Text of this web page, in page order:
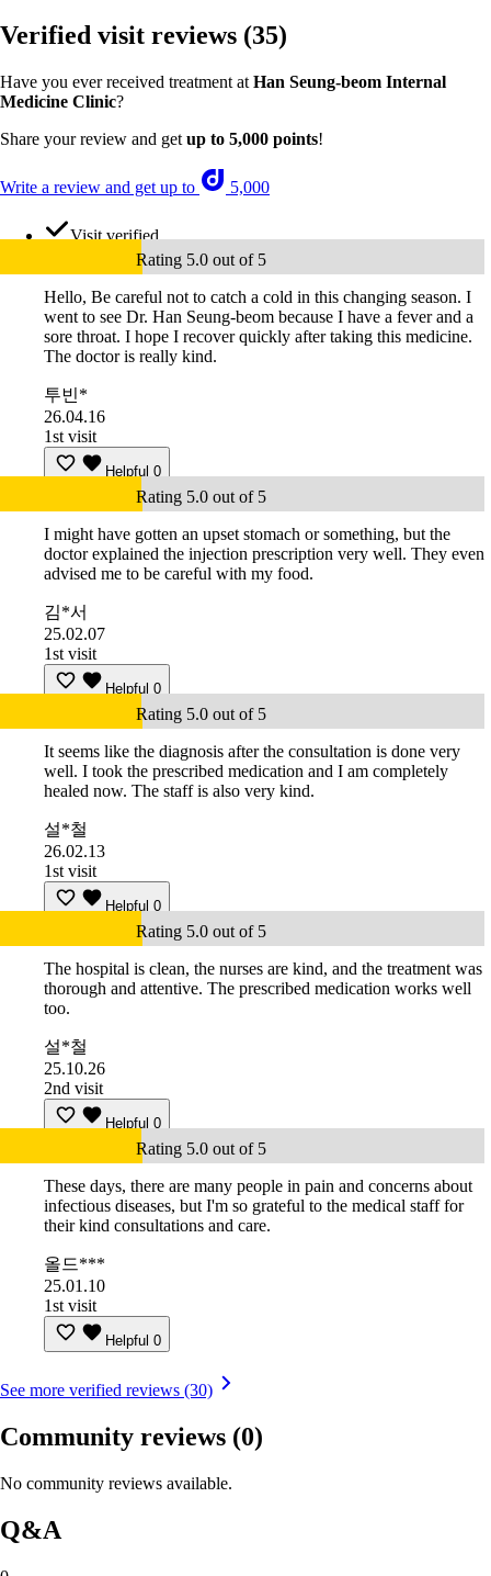
Verified visit reviews (35)
Have you ever received treatment at Han Seung-beom Internal
Medicine Clinic?
Share your review and get up to 5,000 points!
Write a review and get up to 5,000
Visit verified
Rating 5.0 out of 5
Hello, Be careful not to catch a cold in this changing season. I
went to see Dr. Han Seung-beom because I have a fever and a
sore throat. I hope I recover quickly after taking this medicine.
The doctor is really kind.
투빈*
26.04.16
1st visit
Helpful 0
Rating 5.0 out of 5
I might have gotten an upset stomach or something, but the
doctor explained the injection prescription very well. They even
advised me to be careful with my food.
김*서
25.02.07
1st visit
Helpful 0
Rating 5.0 out of 5
It seems like the diagnosis after the consultation is done very
well. I took the prescribed medication and I am completely
healed now. The staff is also very kind.
설*철
26.02.13
1st visit
Helpful 0
Rating 5.0 out of 5
The hospital is clean, the nurses are kind, and the treatment was
thorough and attentive. The prescribed medication works well
too.
설*철
25.10.26
2nd visit
Helpful 0
Rating 5.0 out of 5
These days, there are many people in pain and concerns about
infectious diseases, but I'm so grateful to the medical staff for
their kind consultations and care.
올드***
25.01.10
1st visit
Helpful 0
See more verified reviews (30)
Community reviews (0)
No community reviews available.
Q&A